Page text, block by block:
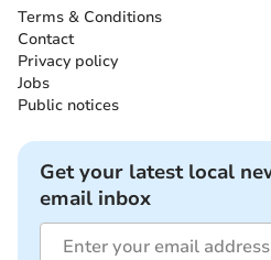
Terms & Conditions
Contact
Privacy policy
Jobs
Public notices
Get your latest local
email inbox